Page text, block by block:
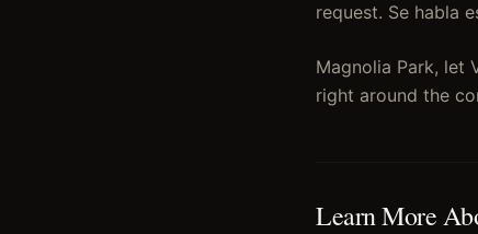
request. Se habla
Magnolia Park, let
right around the
Learn More